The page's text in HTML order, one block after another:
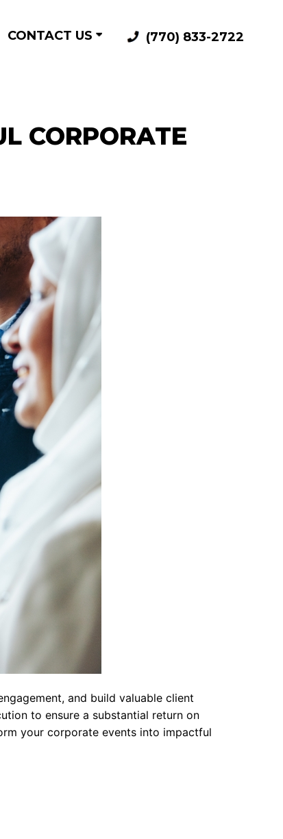
CONTACT US
(770) 833-2722
CORPORATE
and build valuable client
to ensure a substantial return on
your corporate events into impactful